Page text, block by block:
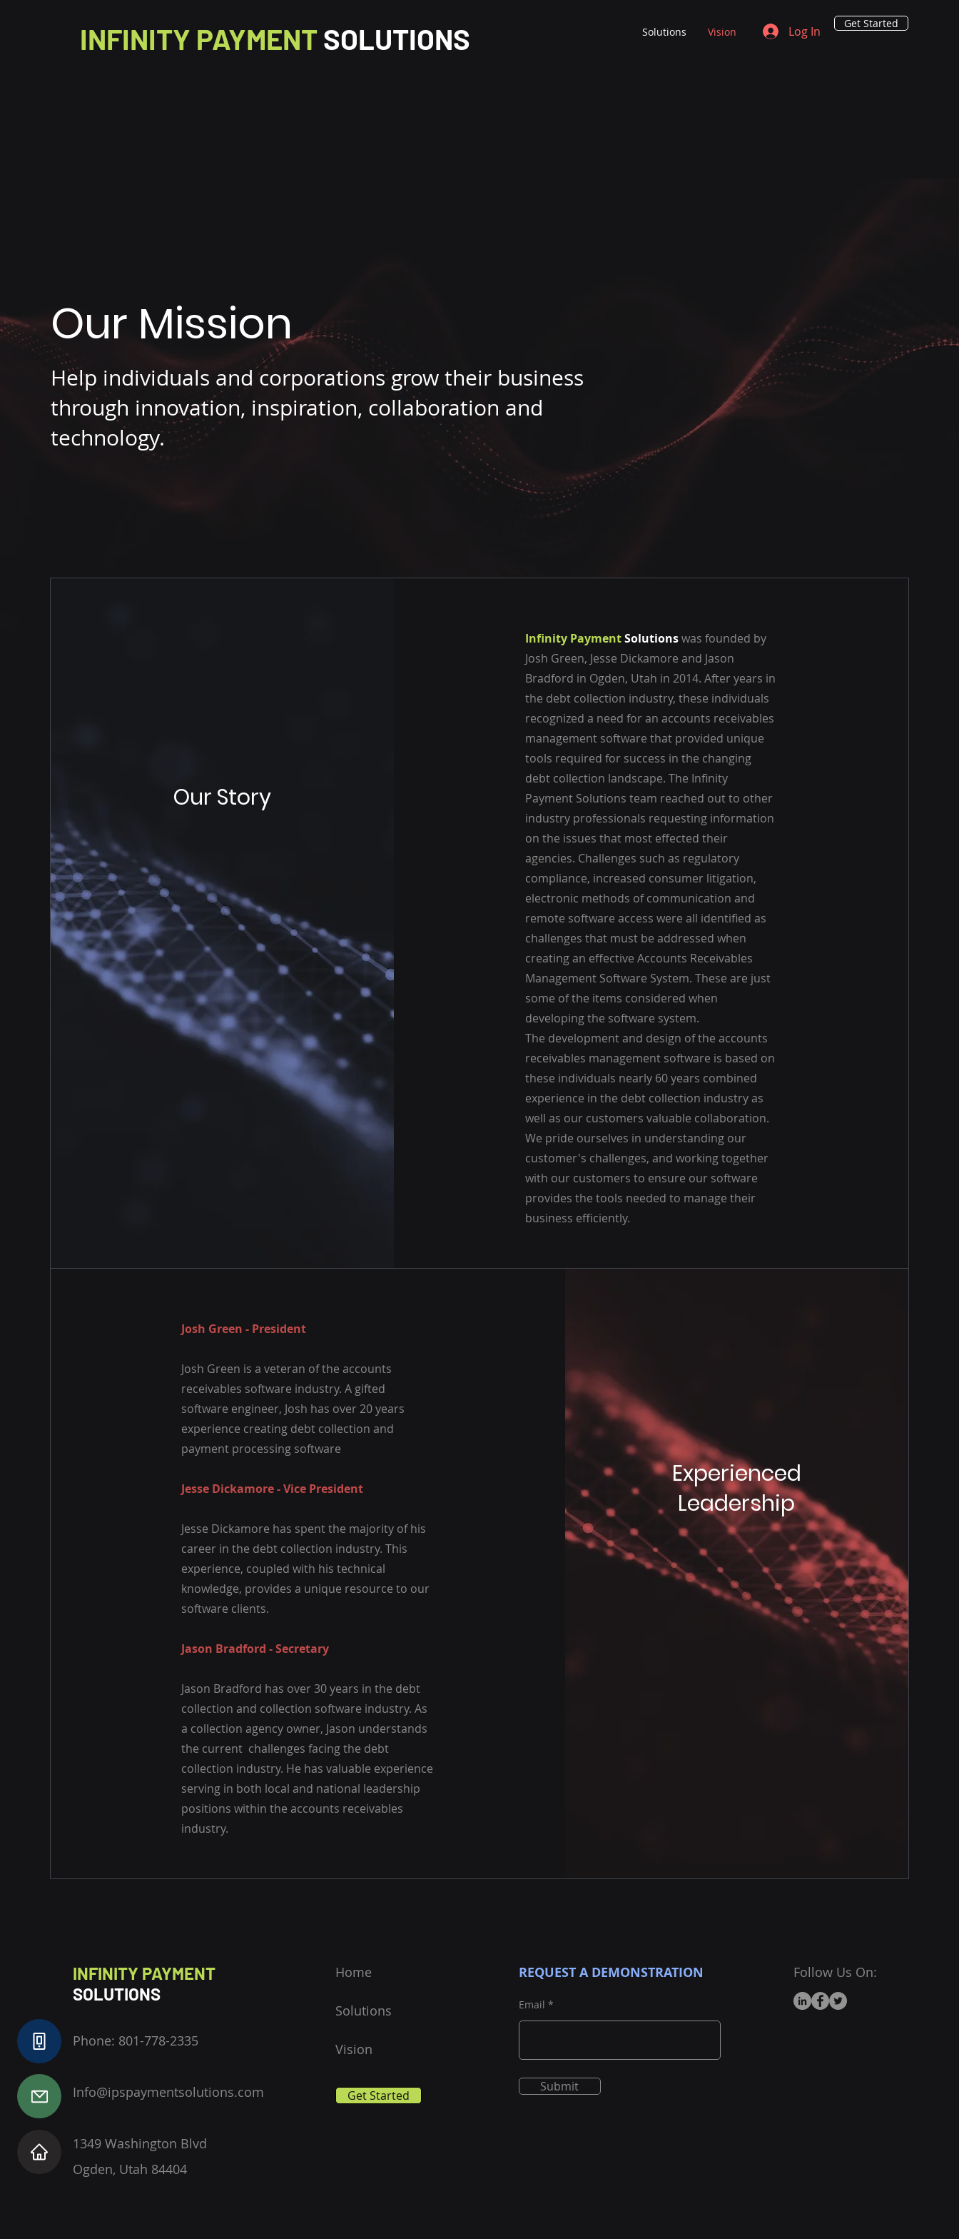
INFINITY PAYMENTSOLUTIONS Solutions Vision Log In
Get Started
Our Mission
Help individuals and corporations grow their business
through innovation, inspiration, collaboration and
technology.
Our Story
Infinity Payment Solutionswas founded by
Josh Green, Jesse Dickamore and Jason
Bradford in Ogden, Utah in 2014. After years in
the debt collection industry, these individuals
recognized a need for an accounts receivables
management software that provided unique
tools required for success in the changing
debt collection landscape. The Infinity
Payment Solutions team reached out to other
industry professionals requesting information
on the issues that most effected their
agencies. Challenges such as regulatory
compliance, increased consumer litigation,
electronic methods of communication and
remote software access were all identified as
challenges that must be addressed when
creating an effective Accounts Receivables
Management Software System. These are just
some of the items considered when
developing the software system.
The development and design of the accounts
receivables management software is based on
these individuals nearly 60 years combined
experience in the debt collection industry as
well as our customers valuable collaboration.
We pride ourselves in understanding our
customer's challenges, and working together
with our customers to ensure our software
provides the tools needed to manage their
business efficiently.
Josh Green - President
Josh Green is a veteran of the accounts
receivables software industry. A gifted
software engineer, Josh has over 20 years
experience creating debt collection and
payment processing software
Jesse Dickamore - Vice President
Jesse Dickamore has spent the majority of his
career in the debt collection industry. This
experience, coupled with his technical
knowledge, provides a unique resource to our
software clients.
Jason Bradford - Secretary
Jason Bradford has over 30 years in the debt
collection and collection software industry. As
a collection agency owner, Jason understands
the current challenges facing the debt
collection industry. He has valuable experience
serving in both local and national leadership
positions within the accounts receivables
industry.
Experienced
Leadership
INFINITY PAYMENT
SOLUTIONS
Phone: 801-778-2335
Info@ipspaymentsolutions.com
1349 Washington Blvd
Ogden, Utah 84404
Home
Solutions
Vision
Get Started
REQUEST A DEMONSTRATION
Email
Submit
Follow Us On: